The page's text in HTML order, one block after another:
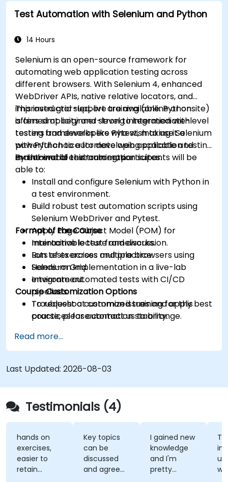
Test Automation with Selenium and Python
14 Hours
Selenium is an open-source framework for
automating web application testing across
different browsers. With Selenium 4, enhanced
WebDriver APIs, native relative locators, and
improved grid support are available. Python
offers simplicity and strong integration with
testing frameworks like Pytest, making it a
powerful choice for developing scalable and
maintainable test automation suites.
This instructor-led, live training (online or onsite)
is aimed at beginner-level to intermediate-level
testers and developers who wish to use Selenium
with Python to automate web application testing
in real-world environments.
By the end of this training, participants will be
able to:
Install and configure Selenium with Python in
a test environment.
Build robust test automation scripts using
Selenium WebDriver and Pytest.
Apply Page Object Model (POM) for
maintainable test frameworks.
Run tests across multiple browsers using
Selenium Grid.
Integrate automated tests with CI/CD
pipelines.
Troubleshoot common issues and apply best
practices for automation stability.
Format of the Course
Interactive lecture and discussion.
Lots of exercises and practice.
Hands-on implementation in a live-lab
environment.
Course Customization Options
To request a customized training for this
course, please contact us to arrange.
Read more...
Last Updated: 2026-08-03
Testimonials (4)
hands on
exercises,
easier to
retain
Key topics
can be
discussed
and agreed
I gained new
knowledge
and I'm
pretty